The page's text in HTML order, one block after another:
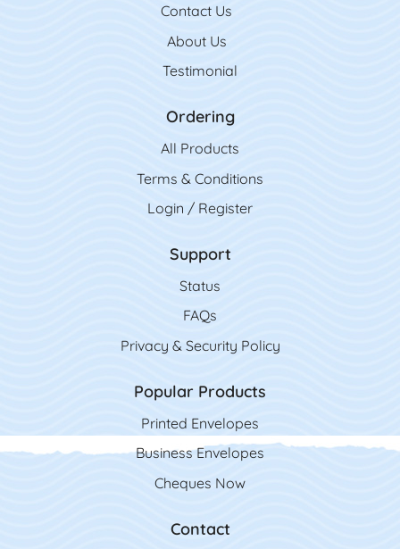
Contact Us
Contact Us
About Us
Testimonial
Ordering
All Products
Terms & Conditions
Login / Register
Support
Status
FAQs
Privacy & Security Policy
Popular Products
Printed Envelopes
Business Envelopes
Cheques Now
Contact